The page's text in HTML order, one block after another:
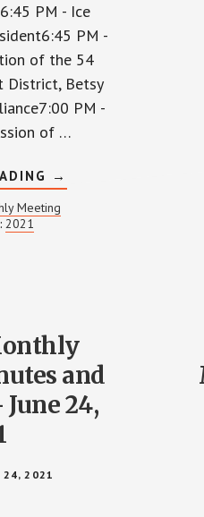
PM - Ice
PM -
of the 54
District, Betsy
PM -
of …
ABOUT
WPCCA
MONTHLY
MEETING
→
Meeting
2021
and
24,
24, 2021